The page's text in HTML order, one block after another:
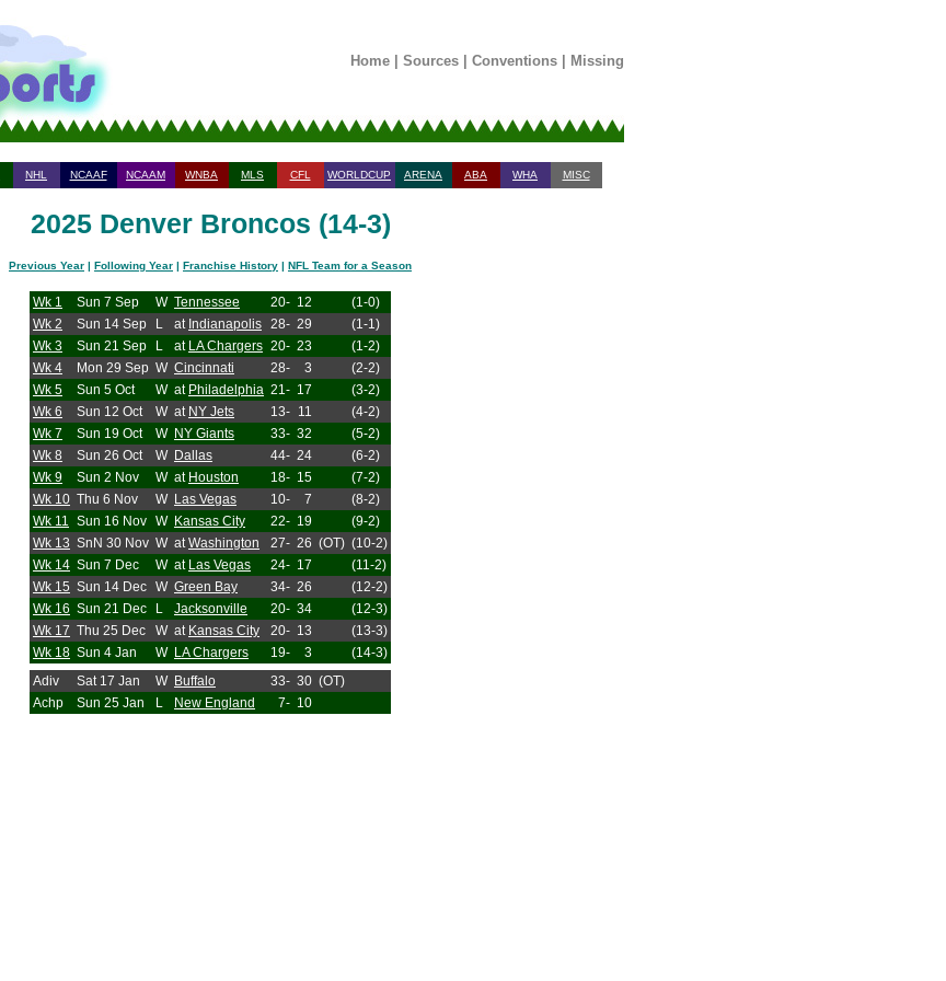
Home| Sources| Conventions| Missing
NHL NCAAF NCAAM WNBA MLS CFL WORLDCUP ARENA ABA WHA MISC
2025 Denver Broncos (14-3)
Previous Year | Following Year | Franchise History | NFL Team for a Season
Wk 1 Sun 7 Sep W Tennessee 20- 12
(1-0)
Wk 2
Sun 14 Sep L at Indianapolis 28- 29
(1-1)
Wk 3
Sun 21 Sep L at LA Chargers 20- 23
(1-2)
Wk 4
Mon 29 Sep W Cincinnati 28- 3
(2-2)
Wk 5
Sun 5 Oct W at Philadelphia 21- 17
(3-2)
Wk 6
Sun 12 Oct W at NY Jets 13- 11
(4-2)
Wk 7
Sun 19 Oct W NY Giants 33- 32
(5-2)
Wk 8
Sun 26 Oct W Dallas 44- 24
(6-2)
Wk 9
Sun 2 Nov W at Houston 18- 15
(7-2)
Wk 10 Thu 6 Nov W Las Vegas 10- 7
(8-2)
Wk 11 Sun 16 Nov W Kansas City 22- 19
(9-2)
Wk 13 SnN 30 Nov W atWashington 27- 26 (OT) (10-2)
Wk 14 Sun 7 Dec W at Las Vegas 24- 17
(11-2)
Wk 15 Sun 14 Dec W Green Bay 34- 26
(12-2)
Wk 16 Sun 21 Dec L Jacksonville 20- 34
(12-3)
Wk 17 Thu 25 Dec W at Kansas City 20- 13
(13-3)
Wk 18 Sun 4 Jan W LA Chargers 19- 3
(14-3)
Adiv
Sat 17 Jan W Buffalo 33- 30 (OT)
Achp
Sun 25 Jan L New England 7- 10